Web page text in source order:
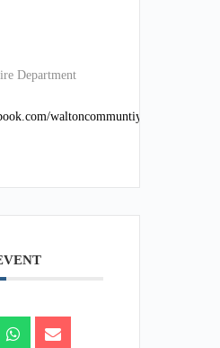
Department
waltoncommuntiyfiredept